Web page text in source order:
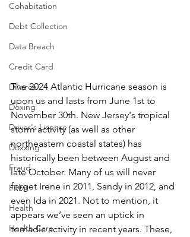
Cohabitation
Debt Collection
Data Breach
Credit Card
Divorce
Doxing
Driver's License
Doxxing
Fraud
Fitbit
Health
Health Care
The 2024 Atlantic Hurricane season is
upon us and lasts from June 1st to
November 30th. New Jersey's tropical
storm activity (as well as other
northeastern coastal states) has
historically been between August and
late October. Many of us will never
forget Irene in 2011, Sandy in 2012, and
even Ida in 2021. Not to mention, it
appears we’ve seen an uptick in
tornadic activity in recent years. These,